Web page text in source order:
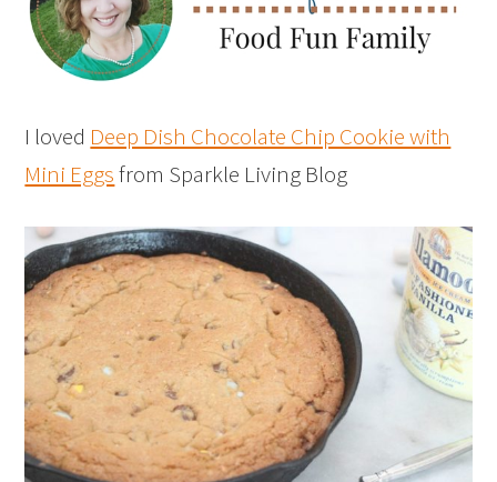
I loved Deep Dish Chocolate Chip Cookie with
Mini Eggsfrom Sparkle Living Blog